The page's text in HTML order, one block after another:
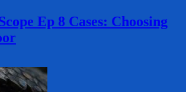
Ep 8 Cases: Choosing